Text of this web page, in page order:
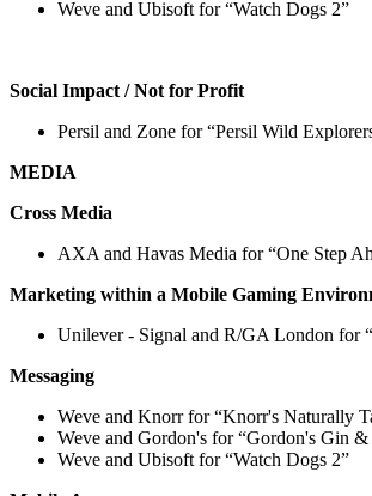
Weve and Ubisoft for “Watch Dogs 2”
Social Impact / Not for Profit
Persil and Zone for “Persil Wild
MEDIA
Cross Media
AXA and Havas Media for “One Step
Marketing within a Mobile Gaming
Unilever - Signal and R/GA London for
Messaging
Weve and Knorr for “Knorr's Naturally
Weve and Gordon's for “Gordon's Gin
Weve and Ubisoft for “Watch Dogs 2”